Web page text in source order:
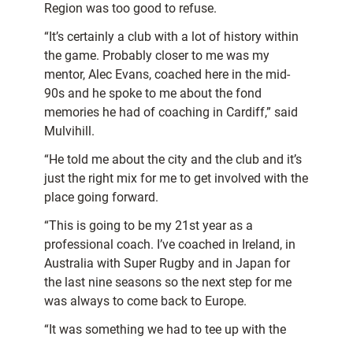
Region was too good to refuse.
“It’s certainly a club with a lot of history within
the game. Probably closer to me was my
mentor, Alec Evans, coached here in the mid-
90s and he spoke to me about the fond
memories he had of coaching in Cardiff,” said
Mulvihill.
“He told me about the city and the club and it’s
just the right mix for me to get involved with the
place going forward.
“This is going to be my 21st year as a
professional coach. I’ve coached in Ireland, in
Australia with Super Rugby and in Japan for
the last nine seasons so the next step for me
was always to come back to Europe.
“It was something we had to tee up with the